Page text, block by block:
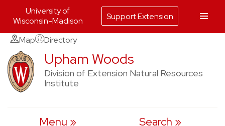
Skip
to
content
Map Directory
Upham Woods
Division of Extension Natural Resources
Institute
Menu Search
University of
Wisconsin-Madison
Support Extension